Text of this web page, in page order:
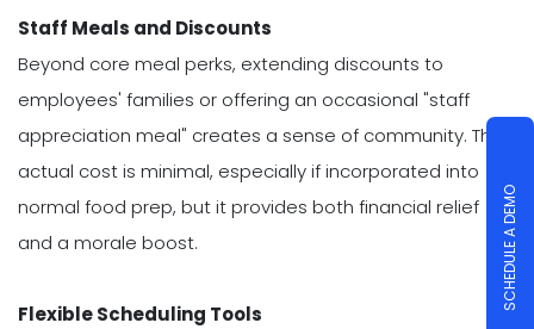
Staff Meals and Discounts
Beyond core meal perks, extending discounts to
employees' families or offering an occasional "staff
appreciation meal" creates a sense of community. The
actual cost is minimal, especially if incorporated into
normal food prep, but it provides both financial relief
and a morale boost.
Flexible Scheduling Tools
SCHEDULE A DEMO